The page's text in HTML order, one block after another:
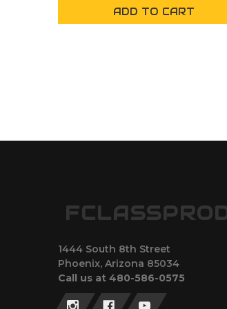
ADD TO CART
1444 South 8th Street
Phoenix, Arizona 85034
Call us at 480-586-0575